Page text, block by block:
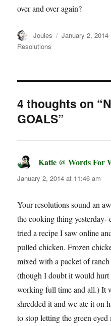
over and over again?
Author
Joules
Posted
January 2, 2014
Resolutions
4 thoughts on
GOALS”
Katie @ Words For
January 2, 2014 at 11:46 am
Your resolutions sound an
the cooking thing
tried a recipe I saw online
pulled chicken. Frozen
mixed with a packet of
(though I doubt it would
working full time and all.) It
shredded it and we ate it on
to stop letting the green